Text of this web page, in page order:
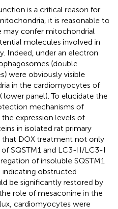
is a critical reason for
it is reasonable to
may confer mitochondrial
molecules involved in
Indeed, under an electron
(double
were obviously visible
in the cardiomyocytes of
lower panel). To elucidate the
mechanisms of
expression levels of
in isolated rat primary
DOX treatment not only
SQSTM1 and LC3-II/LC3-I
of insoluble SQSTM1
obstructed
be significantly restored by
role of mesaconine in the
cardiomyocytes were